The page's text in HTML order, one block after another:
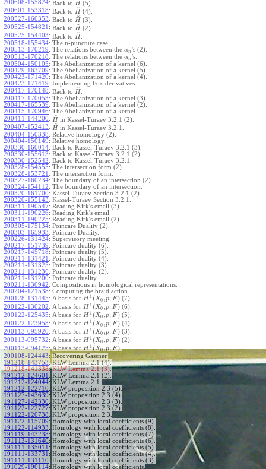
200608-155824: Back to H (5).
200601-153318: Back to H
~
(4).
200527-160353: Back to H
~
(3).
200525-154821 : Back to H
~
(2).
200525-154403: Back to H
~
.
200518-155434: The n-puncture case.
200513-170219: The relations between the αn's (2).
200513-170218: The relations between the αn's.
200504-150105: The Abelianization of a kernel (6).
200429-163709: The Abelianization of a kernel (5).
200423-171420: The Abelianization of a kernel (4).
200423-171419: Implementing Fox derivatives.
200417-170148: Back to H
~
.
200417-170053: The Abelianization of a kernel (3).
200417-165539: The Abelianization of a kernel (2).
200415-170946: The Abelianization of a kernel.
200411-144200: H
~
in Kassel-Turaev 3.2.1 (2).
200407-152413: H
~
in Kassel-Turaev 3.2.1.
200404-150338: Relative homology (2).
200404-150149: Relative homology.
200330-160014: Back to Kassel-Turaev 3.2.1 (3).
200330-155613: Back to Kassel-Turaev 3.2.1 (2).
200330-152542: Back to Kassel-Turaev 3.2.1.
200328-154555: The intersection form (2).
200328-153721 : The intersection form.
200327-160234: The boundary of an intersection (2).
200324-154112: The boundary of an intersection.
200320-161700: Kassel-Turaev Section 3.2.1 (2).
200320-155143: Kassel-Turaev Section 3.2.1.
200311-190547: Reading Kirk's email (3).
200311-190226: Reading Kirk's email.
200311-190225: Reading Kirk's email (2).
200305-175134: Poincare Duality (2).
200303-165933: Poincare Duality.
200226-131424: Supervisory meeting.
200217-151739: Poincare duality (6).
200217-145718: Poincare duality (5).
200211-131421 : Poincare duality (4).
200211-131325: Poincare duality (3).
200211-131236: Poincare duality (2).
200211-131200: Poincare duality.
200211-130942: Compositions in homological representations.
200204-121538: Computing the braid action.
200128-131445: A basis for H 1 (X0 ,p; F) (7).
200122-130202: A basis for H 1 (X0 ,p; F) (6).
200122-125435: A basis for H 1 (X0 ,p; F) (5).
200122-123958: A basis for H 1 (X0 ,p; F) (4).
200113-095920: A basis for H 1 (X0 ,p; F) (3).
200113-095732: A basis for H 1 (X0 ,p; F) (2).
200113-094125: A basis forH 1(X0,p;F).
200108-124443: Recovering Gassner.
191218-143753: KLW Lemma 2.1 (4).
191218-141338: KLW Lemma 2.1 (3).
191212-124601 : KLW Lemma 2.1 (2).
191212-124044: KLW Lemma 2.1.
191212-122710: KLW proposition 2.3 (5).
191127-143639: KLW proposition 2.3 (4).
191127-142330: KLW proposition 2.3 (3).
191122-122727: KLW proposition 2.3 (2).
191122-120738: KLW proposition 2.3.
191122-115709: Homology with local coefficients (9).
191122-114933: Homology with local coefficients (8).
191119-143238: Homology with local coefficients (7).
191113-131640: Homology with local coefficients (6).
191111-135011 : Homology with local coefficients (5).
191111-133731 : Homology with local coefficients (4).
191111-131110: Homology with local coefficients (3).
191029-190114: Homology with local coefficients.